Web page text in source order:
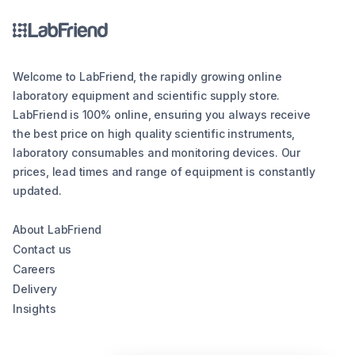
Welcome to LabFriend, the rapidly growing online
laboratory equipment and scientific supply store.
LabFriend is 100% online, ensuring you always receive
the best price on high quality scientific instruments,
laboratory consumables and monitoring devices. Our
prices, lead times and range of equipment is constantly
updated.
About LabFriend
Contact us
Careers
Delivery
Insights